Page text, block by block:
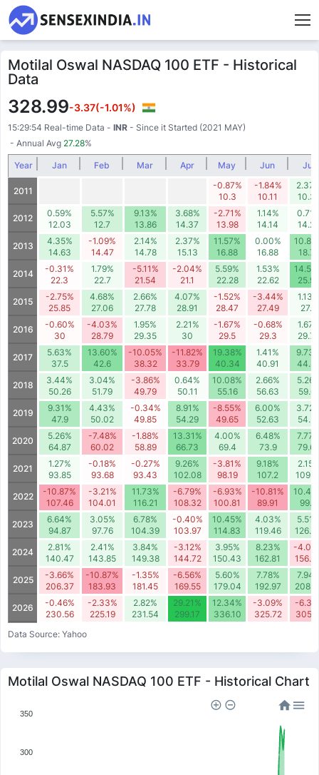
Motilal Oswal NASDAQ 100 ETF - Historical
Data
328.99-3.37(-1.01%)
15:29:54 Real-time Data - INR - Since it Started (2021 MAY)
- Annual Avg 27.28%
Year Jan Feb Mar Apr May Jun Jul
2011
-0.87%
10.3
-1.84%
10.11
2012
0.59%
12.03
5.57%
12.7
9.13%
13.86
3.68%
14.37
-2.71%
13.98
1.14%
14.14
2013
4.35%
14.63
-1.09%
14.47
2.14%
14.78
2.37%
15.13
11.57%
16.88
0.00%
16.88
18.71
2014
-0.31%
22.3
1.79%
22.7
-5.11%
21.54
-2.04%
21.1
5.59%
22.28
1.53%
22.62
25.92
2015
-2.75%
25.85
4.68%
27.06
2.66%
27.78
4.07%
28.91
-1.52%
28.47
-3.44%
27.49
1.13%
27.8
2016
-0.60%
30
-4.03%
28.79
1.95%
29.35
2.21%
30
-1.67%
29.5
-0.68%
29.3
29.79
2017
5.63%
37.5
13.60%
42.6
-10.05%
38.32
-11.82%
33.79
19.38%
40.34
1.41%
40.91
2018
3.44%
50.26
3.04%
51.79
-3.86%
49.79
0.64%
50.11
10.08%
55.16
2.66%
56.63
59.61
2019
9.31%
47.9
4.43%
50.02
-0.34%
49.85
8.91%
54.29
-8.55%
49.65
6.00%
52.63
2020
5.26%
64.87
-7.48%
60.02
-1.88%
58.89
13.31%
66.73
4.00%
69.4
6.48%
73.9
2021
1.27%
93.85
-0.18%
93.68
-0.27%
93.43
9.26%
102.08
-3.81%
98.19
9.18%
107.2
2022
-10.87%
107.46
-3.21%
104.01
11.73%
116.21
-6.79%
108.32
-6.93%
100.81
-10.81%
89.91
99.3
2023
6.64%
94.87
3.05%
97.76
6.78%
104.39
-0.40%
103.97
10.45%
114.83
4.03%
119.46
2024
2.81%
140.47
2.41%
143.85
3.84%
149.38
-3.12%
144.72
3.95%
150.43
8.23%
162.81
-
2025
-3.66%
206.37
-10.87%
183.93
-1.35%
181.45
-6.56%
169.55
5.60%
179.04
7.78%
192.97
2026
-0.46%
230.56
-2.33%
225.19
2.82%
231.54
29.21%
299.17
12.34%
336.10
-3.09%
325.72
-
Data Source: Yahoo
Motilal Oswal NASDAQ 100 ETF - Historical Chart
350
300